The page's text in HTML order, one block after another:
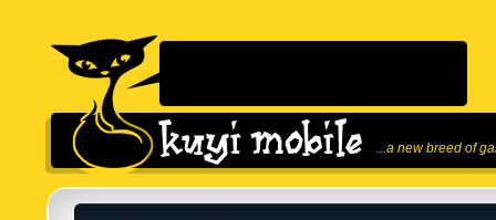
...a new breed of